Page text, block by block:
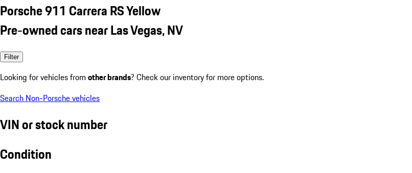
Porsche 911 Carrera RS Yellow
Pre-owned cars near Las Vegas, NV
Filter
Looking for vehicles from other brands? Check our inventory for more options.
Search Non-Porsche vehicles
VIN or stock number
Condition